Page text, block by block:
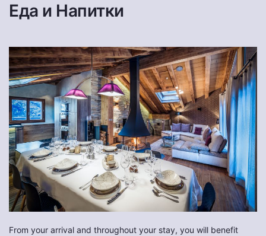
Еда и Напитки
From your arrival and throughout your stay, you will benefit